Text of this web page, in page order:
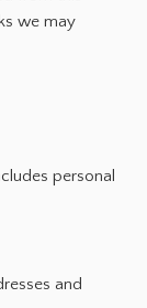
we may
personal
and